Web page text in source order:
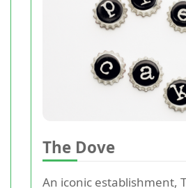
The Dove
An iconic establishment,